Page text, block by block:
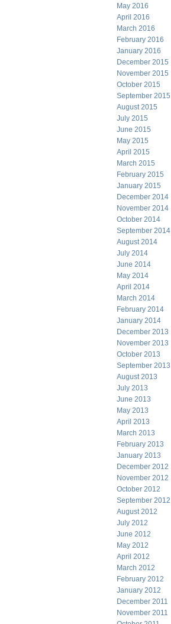
May 2016
April 2016
March 2016
February 2016
January 2016
December 2015
November 2015
October 2015
September 2015
August 2015
July 2015
June 2015
May 2015
April 2015
March 2015
February 2015
January 2015
December 2014
November 2014
October 2014
September 2014
August 2014
July 2014
June 2014
May 2014
April 2014
March 2014
February 2014
January 2014
December 2013
November 2013
October 2013
September 2013
August 2013
July 2013
June 2013
May 2013
April 2013
March 2013
February 2013
January 2013
December 2012
November 2012
October 2012
September 2012
August 2012
July 2012
June 2012
May 2012
April 2012
March 2012
February 2012
January 2012
December 2011
November 2011